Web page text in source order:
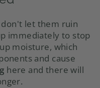
don't let them ruin
immediately to stop
moisture, which
and cause
here and there will